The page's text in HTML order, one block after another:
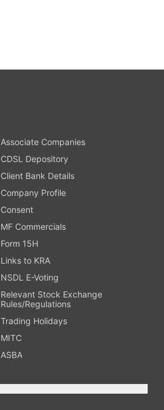
Associate Companies
CDSL Depository
Client Bank Details
Company Profile
Consent
MF Commercials
Form 15H
Links to KRA
NSDL E-Voting
Relevant Stock Exchange
Rules/Regulations
Trading Holidays
MITC
ASBA